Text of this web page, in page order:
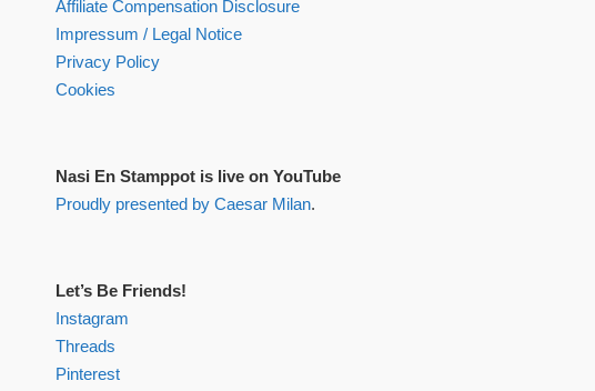
Affiliate Compensation Disclosure
Impressum / Legal Notice
Privacy Policy
Cookies
Nasi En Stamppot is live on YouTube
Proudly presented by Caesar Milan.
Let’s Be Friends!
Instagram
Threads
Pinterest